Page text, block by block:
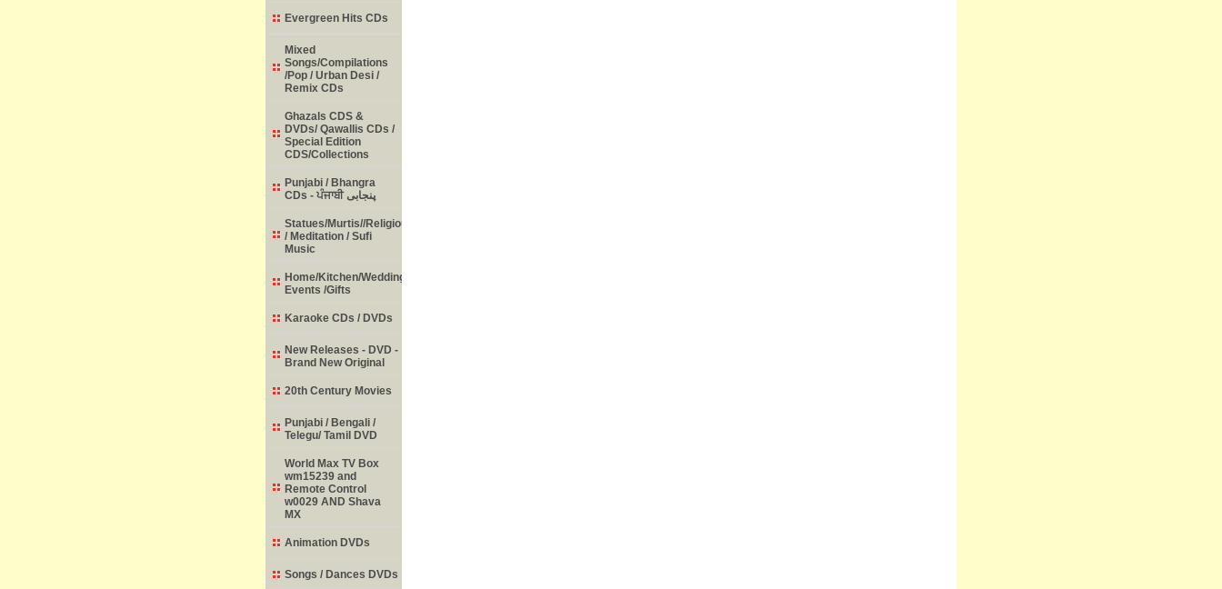
Evergreen Hits CDs
Mixed
Songs/Compilations
/Pop / Urban Desi /
Remix CDs
Ghazals CDS &
DVDs/ Qawallis CDs /
Special Edition
CDS/Collections
Punjabi / Bhangra
CDs - ਪੰਜਾਬੀ پنجابی
Statues/Murtis//Religious
/ Meditation / Sufi
Music
Home/Kitchen/Weddings/
Events /Gifts
Karaoke CDs / DVDs
New Releases - DVD -
Brand New Original
20th Century Movies
Punjabi / Bengali /
Telegu/ Tamil DVD
World Max TV Box
wm15239 and
Remote Control
w0029 AND Shava
MX
Animation DVDs
Songs / Dances DVDs